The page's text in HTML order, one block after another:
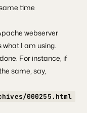
time
webserver
what I am using.
For instance, if
same, say,
000255.html